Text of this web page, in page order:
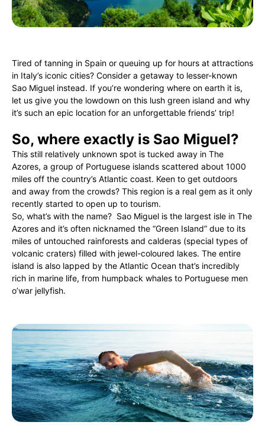
Tired of tanning in Spain or queuing up for hours at attractions
in Italy’s iconic cities? Consider a getaway to lesser-known
Sao Miguel instead. If you’re wondering where on earth it is,
let us give you the lowdown on this lush green island and why
it’s such an epic location for an unforgettable friends’ trip!
So, where exactly is Sao Miguel?
This still relatively unknown spot is tucked away in The
Azores, a group of Portuguese islands scattered about 1000
miles off the country’s Atlantic coast. Keen to get outdoors
and away from the crowds? This region is a real gem as it only
recently started to open up to tourism.
So, what’s with the name? Sao Miguel is the largest isle in The
Azores and it’s often nicknamed the “Green Island” due to its
miles of untouched rainforests and calderas (special types of
volcanic craters) filled with jewel-coloured lakes. The entire
island is also lapped by the Atlantic Ocean that’s incredibly
rich in marine life, from humpback whales to Portuguese men
o’war jellyfish.